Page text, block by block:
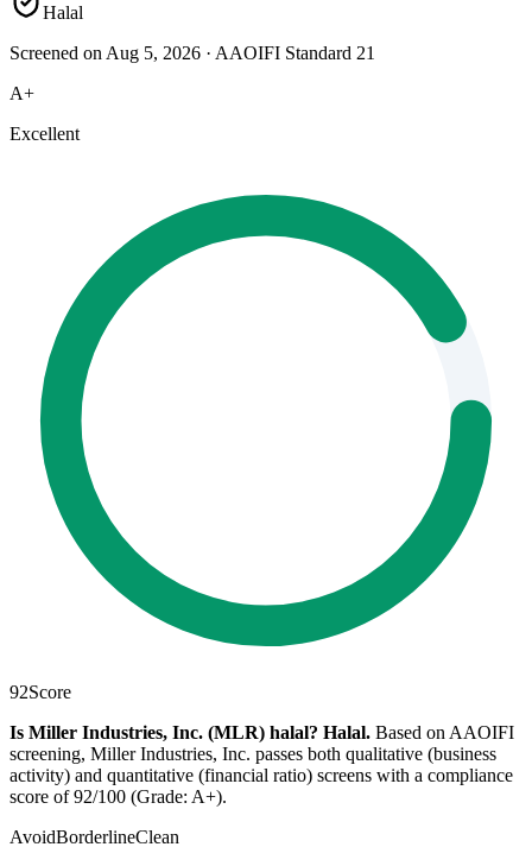
Halal
Screened on Aug 5, 2026 · AAOIFI Standard 21
A+
Excellent
92Score
Is Miller Industries, Inc. (MLR) halal? Halal. Based on AAOIFI
screening, Miller Industries, Inc. passes both qualitative (business
activity) and quantitative (financial ratio) screens with a compliance
score of 92/100 (Grade: A+).
AvoidBorderlineClean